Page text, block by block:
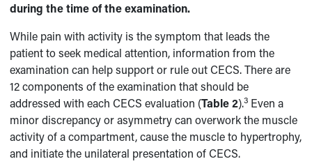
during the time of the examination.
While pain with activity is the symptom that leads the
patient to seek medical attention, information from the
examination can help support or rule out CECS. There are
12 components of the examination that should be
addressed with each CECS evaluation (Table 2).3 Even a
minor discrepancy or asymmetry can overwork the muscle
activity of a compartment, cause the muscle to hypertrophy,
and initiate the unilateral presentation of CECS.